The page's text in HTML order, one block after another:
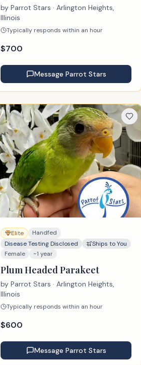
by Parrot Stars · Arlington Heights,
Illinois
Typically responds within an hour
$700
Message Parrot Stars
Elite
Handfed
Disease Testing Disclosed
Ships to You
Female
~1 year
Plum Headed Parakeet
by Parrot Stars · Arlington Heights,
Illinois
Typically responds within an hour
$600
Message Parrot Stars